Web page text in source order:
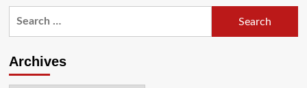
How
Hosting
Help
Archives